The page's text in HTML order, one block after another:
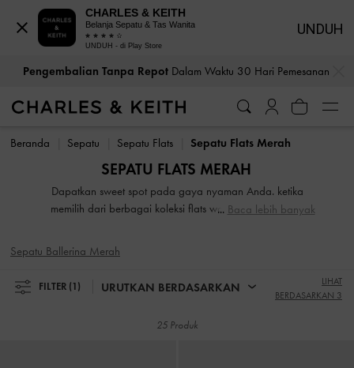
Pengembalian Tanpa RepotDalam Waktu 30 Hari Pemesanan
Pengembalian Tanpa RepotDalam Waktu 30 Hari Pemesanan
Beranda
Sepatu Sepatu Flats Sepatu Flats Merah
SEPATU FLATS MERAH
Dapatkan sweet spot pada gaya nyaman Anda. ketika
memilih dari berbagai koleksi flats wanita kami. Sangat
yang luar biasa termasuk sandal slide bertali, Mary Janes
yang rapi, dan sepatu kulit berkelas. embellished strap, motif
dramatis yang meningkatkan gaya sepatu flat kami.
Baca lebih banyak
Sepatu Ballerina Merah
FILTER (1) URUTKAN BERDASARKAN
LIHAT
BERDASARKAN 3
25 Produk
CHARLES & KEITH
Belanja Sepatu & Tas Wanita
UNDUH - di Play Store
UNDUH